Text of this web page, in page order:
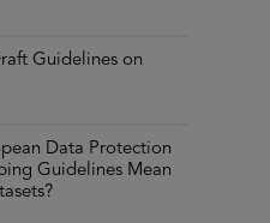
Guidelines on
Data Protection
Guidelines Mean